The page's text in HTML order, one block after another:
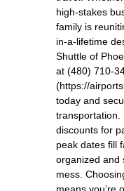
high-stakes
family is
in-a-lifetime
Shuttle of
at (480) 710-
(https://
today and
transportation.
discounts for
peak dates fill
organized
mess.
means you’re